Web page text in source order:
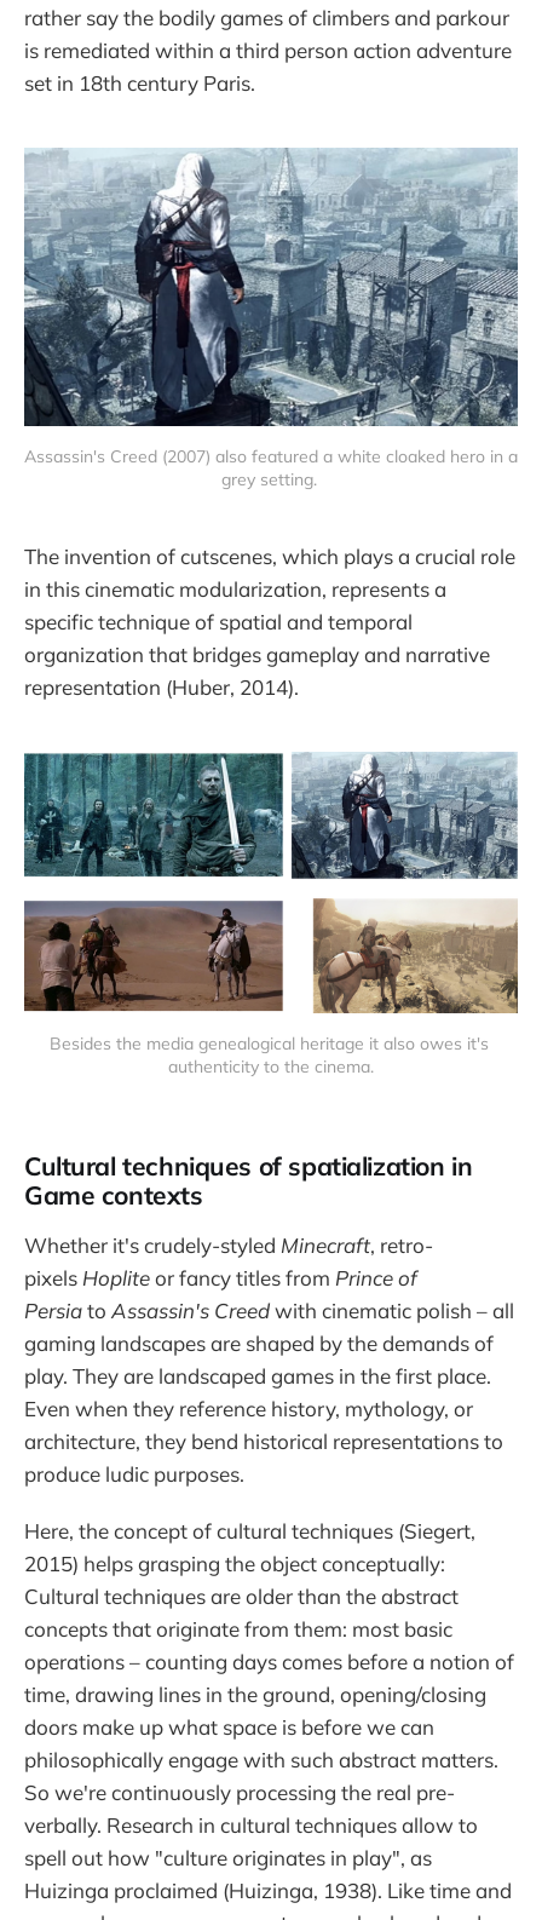
rather say the bodily games of climbers and parkour
is remediated within a third person action adventure
set in 18th century Paris.
Assassin's Creed (2007) also featured a white cloaked hero in a
grey setting.
The invention of cutscenes, which plays a crucial role
in this cinematic modularization, represents a
specific technique of spatial and temporal
organization that bridges gameplay and narrative
representation (Huber, 2014).
Besides the media genealogical heritage it also owes it's
authenticity to the cinema.
Cultural techniques of spatialization in
Game contexts
Whether it's crudely-styled Minecraft, retro-
pixels Hopliteor fancy titles from Prince of
Persiato Assassin's Creedwith cinematic polish – all
gaming landscapes are shaped by the demands of
play. They are landscaped games in the first place.
Even when they reference history, mythology, or
architecture, they bend historical representations to
produce ludic purposes.
Here, the concept of cultural techniques (Siegert,
2015) helps grasping the object conceptually:
Cultural techniques are older than the abstract
concepts that originate from them: most basic
operations – counting days comes before a notion of
time, drawing lines in the ground, opening/closing
doors make up what space is before we can
philosophically engage with such abstract matters.
So we're continuously processing the real pre-
verbally. Research in cultural techniques allow to
spell out how "culture originates in play", as
Huizinga proclaimed (Huizinga, 1938). Like time and